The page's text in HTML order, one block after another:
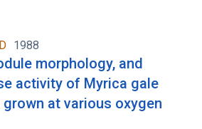
1988
morphology, and
activity of Myrica gale
at various oxygen